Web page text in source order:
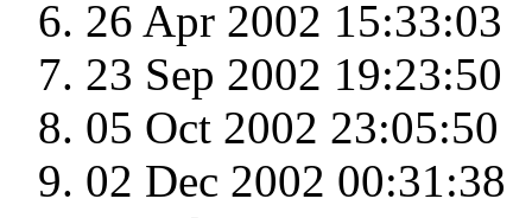
26 Apr 2002 15:33:03
23 Sep 2002 19:23:50
05 Oct 2002 23:05:50
02 Dec 2002 00:31:38